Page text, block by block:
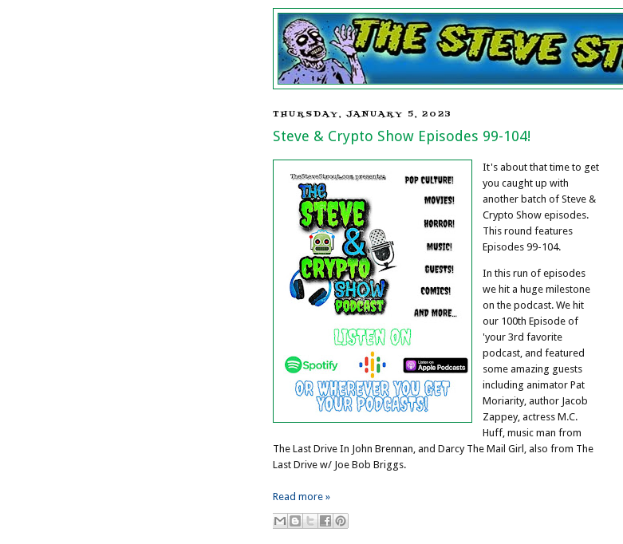
THURSDAY, JANUARY 5, 2023
Steve & Crypto Show Episodes 99-104!
It's about that time to get
you caught up with
another batch of Steve &
Crypto Show episodes.
This round features
Episodes 99-104.
In this run of episodes
we hit a huge milestone
on the podcast. We hit
our 100th Episode of
'your 3rd favorite
podcast, and featured
some amazing guests
including animator Pat
Moriarity, author Jacob
Zappey, actress M.C.
Huff, music man from
The Last Drive In John Brennan, and Darcy The Mail Girl, also from The
Last Drive w/ Joe Bob Briggs.
Read more »